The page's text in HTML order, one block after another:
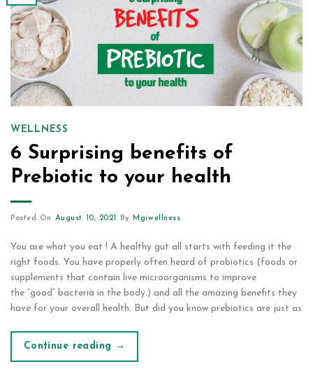
WELLNESS
6 Surprising benefits of
Prebiotic to your health
Posted On August 10, 2021 ByMgiwellness
You are what you eat ! A healthy gut all starts with feeding it the
right foods. You have properly often heard of probiotics (foods or
supplements that contain live microorganisms to improve
the “good” bacteria in the body.) and all the amazing benefits they
have for your overall health. But did you know prebiotics are just as
Continue reading →